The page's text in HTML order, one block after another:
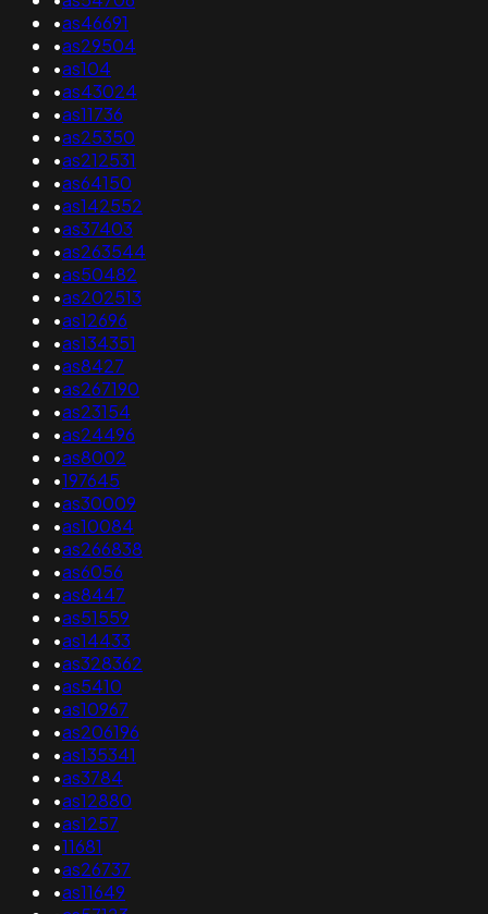
•as46691
•as29504
•as104
•as43024
•as11736
•as25350
•as212531
•as64150
•as142552
•as37403
•as263544
•as50482
•as202513
•as12696
•as134351
•as8427
•as267190
•as23154
•as24496
•as8002
•197645
•as30009
•as10084
•as266838
•as6056
•as8447
•as51559
•as14433
•as328362
•as5410
•as10967
•as206196
•as135341
•as3784
•as12880
•as1257
•11681
•as26737
•as11649